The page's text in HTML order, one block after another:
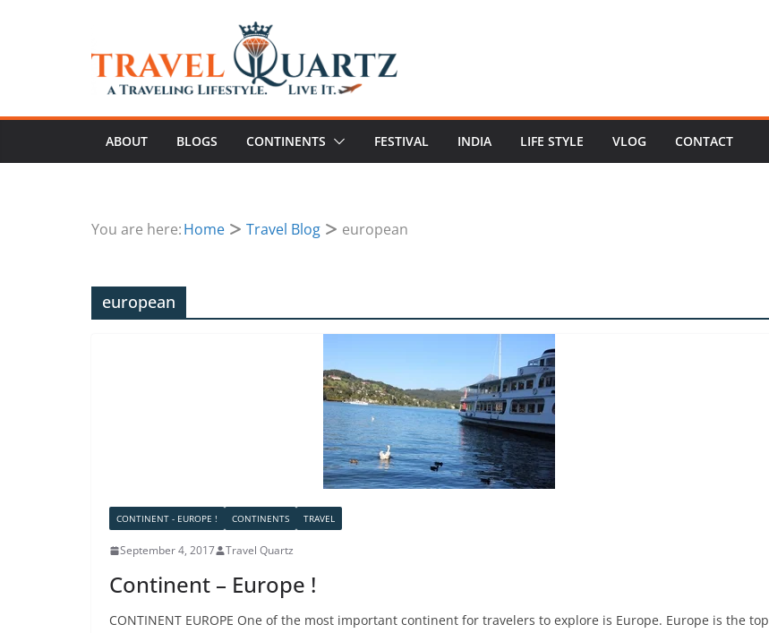
ABOUT BLOGS CONTINENTS FESTIVAL INDIA LIFE STYLE VLOG CONTACT
You are here:Home Travel Blog european
european
CONTINENT - EUROPE ! CONTINENTS TRAVEL
September 4, 2017 Travel Quartz
Continent – Europe !
CONTINENT EUROPE One of the most important continent for travelers to explore is Europe. Europe is the top